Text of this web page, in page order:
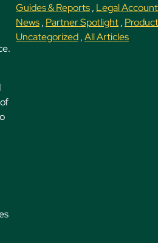
Guides & Reports, Legal
News, Partner Spotlight,
Uncategorized,All Articles